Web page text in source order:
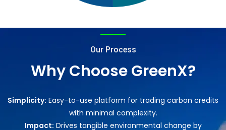
Our Process
Why Choose GreenX?
Simplicity: Easy-to-use platform for trading carbon credits
with minimal complexity.
Impact: Drives tangible environmental change by